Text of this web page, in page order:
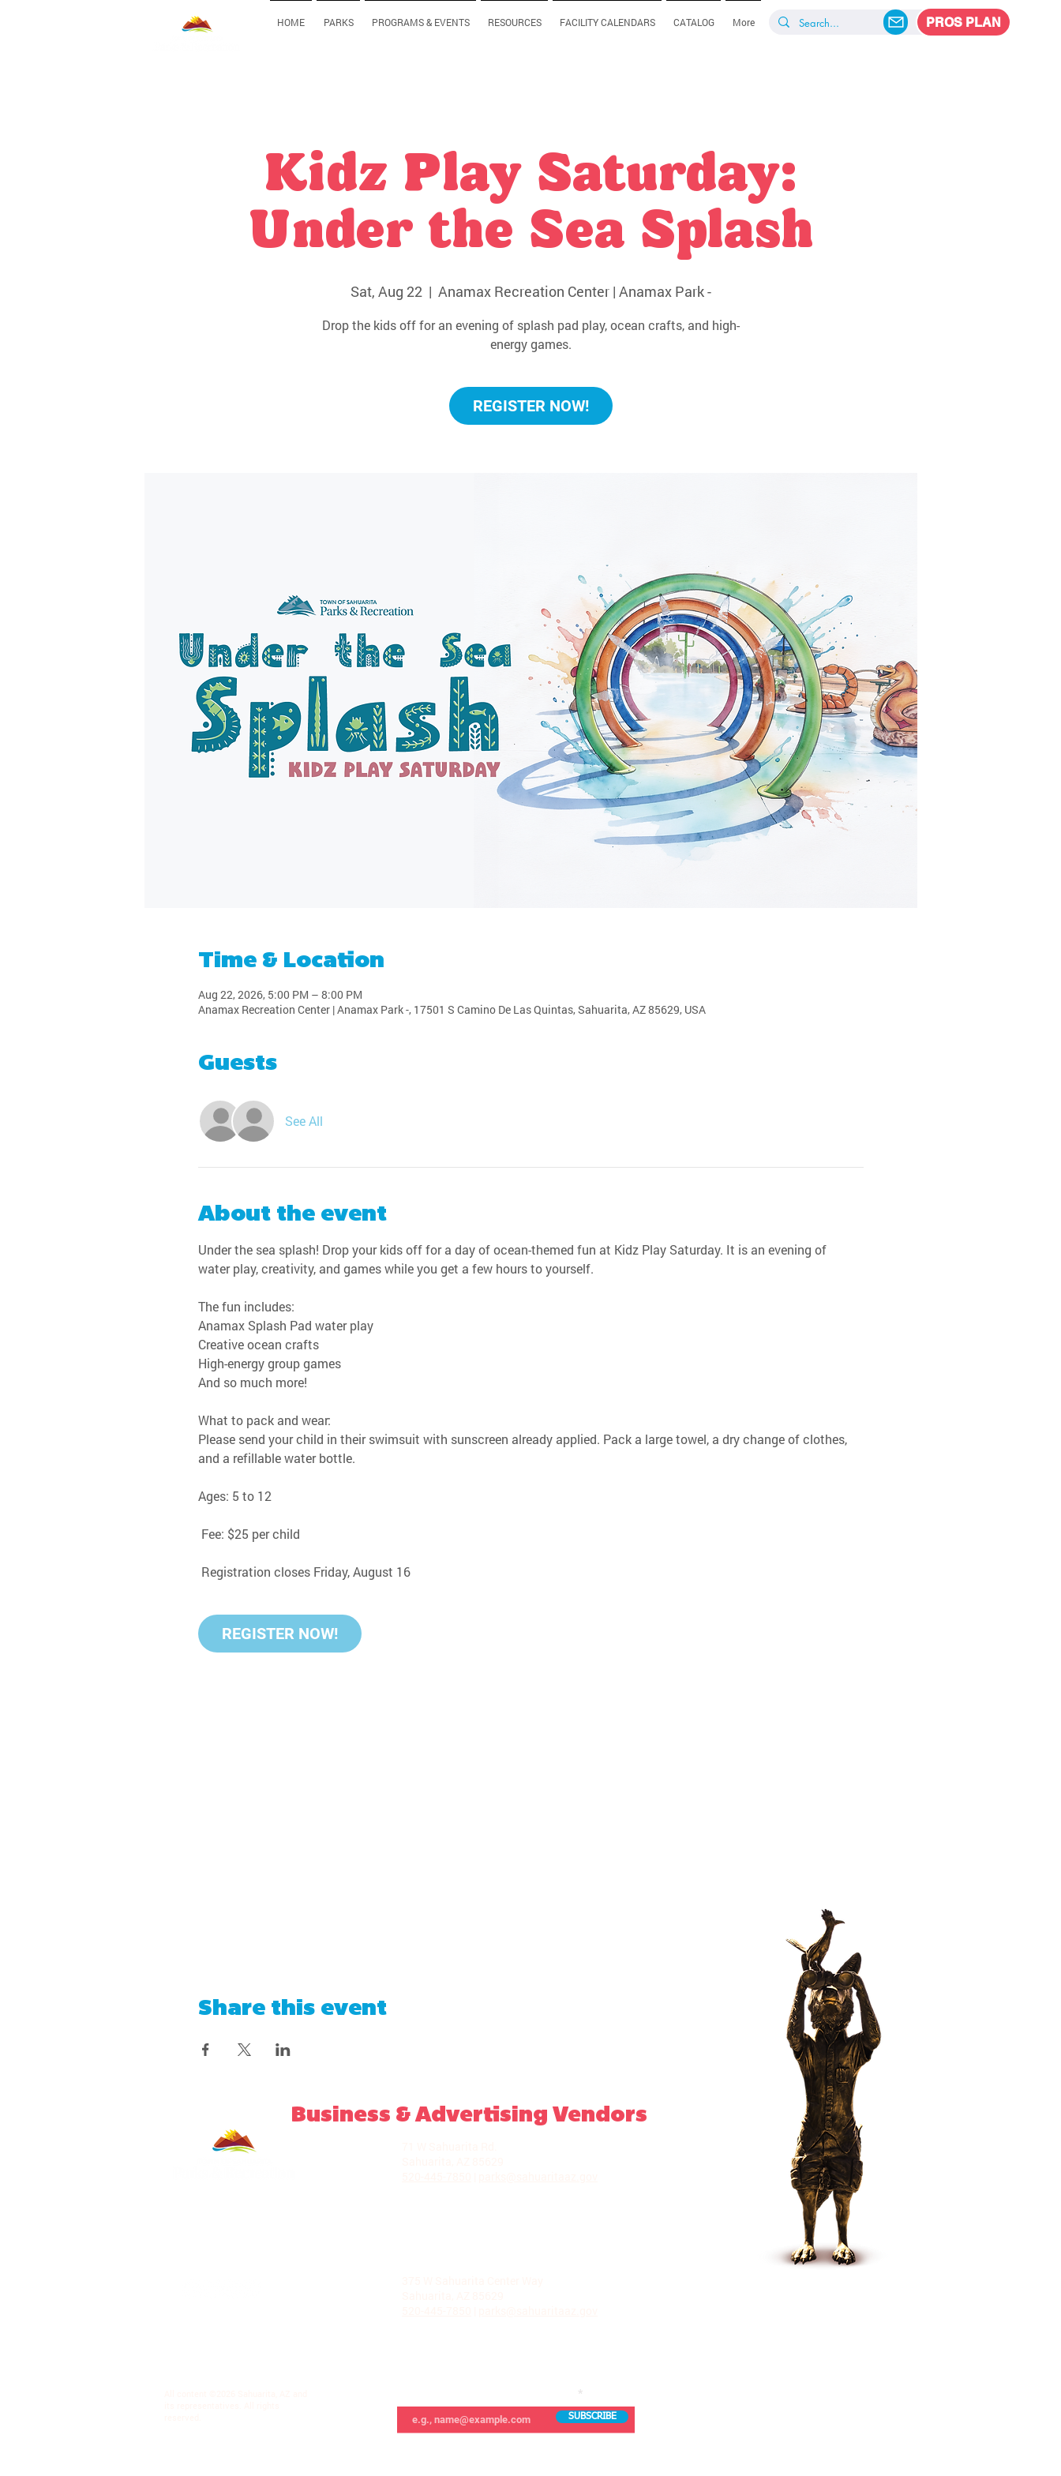
HOME PARKS PROGRAMS & EVENTS RESOURCES FACILITY CALENDARS CATALOG More PROS PLAN
Kidz Play Saturday:
Under the Sea Splash
Sat, Aug 22
  |
Anamax Recreation Center | Anamax Park -
Drop the kids off for an evening of splash pad play, ocean crafts, and high-
energy games.
REGISTER NOW!
Time & Location
Aug 22, 2026, 5:00 PM – 8:00 PM
Anamax Recreation Center | Anamax Park -, 17501 S Camino De Las Quintas, Sahuarita, AZ 85629, USA
Guests
See All
About the event
Under the sea splash! Drop your kids off for a day of ocean-themed fun at Kidz Play Saturday. It is an evening of
water play, creativity, and games while you get a few hours to yourself.
The fun includes:
Anamax Splash Pad water play
Creative ocean crafts
High-energy group games
And so much more!
What to pack and wear:
Please send your child in their swimsuit with sunscreen already applied. Pack a large towel, a dry change of clothes,
and a refillable water bottle.
Ages: 5 to 12
Fee: $25 per child
Registration closes Friday, August 16
REGISTER NOW!
Share this event
Business & Advertising Vendors
SUBSCRIBE